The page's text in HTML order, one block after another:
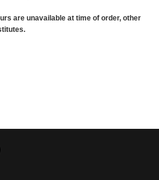
are unavailable at time of order, other